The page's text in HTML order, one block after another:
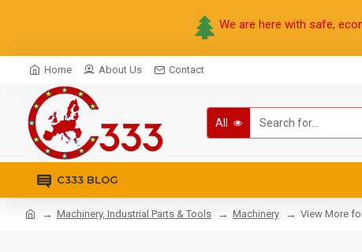
We are here with safe,
Home About Us Contact
All
C333 BLOG
Machinery, Industrial Parts & Tools Machinery View More